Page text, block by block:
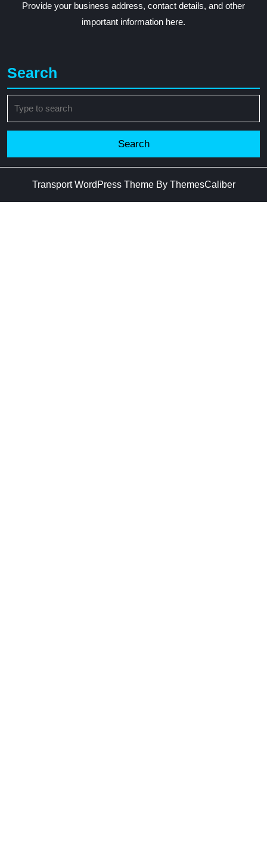
Provide your business address, contact details, and other
important information here.
Search
for:
Transport WordPress ThemeBy ThemesCaliber